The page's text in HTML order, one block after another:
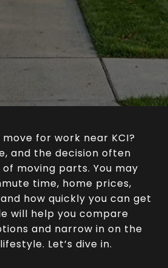
for work near KCI?
and the decision often
moving parts. You may
time, home prices,
how quickly you can get
will help you compare
and narrow in on the
Let’s dive in.